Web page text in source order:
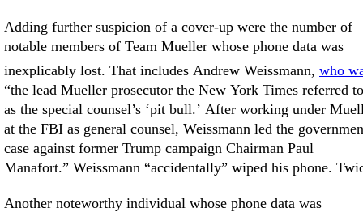
Adding further suspicion of a cover-up were the number of
notable members of Team Mueller whose phone data was
inexplicably lost. That includes Andrew Weissmann, who
“the lead Mueller prosecutor the New York Times referred to
as the special counsel’s ‘pit bull.’ After working under
at the FBI as general counsel, Weissmann led the
case against former Trump campaign Chairman Paul
Manafort.” Weissmann “accidentally” wiped his phone.
Another noteworthy individual whose phone data was